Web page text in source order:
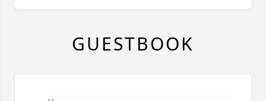
GUESTBOOK